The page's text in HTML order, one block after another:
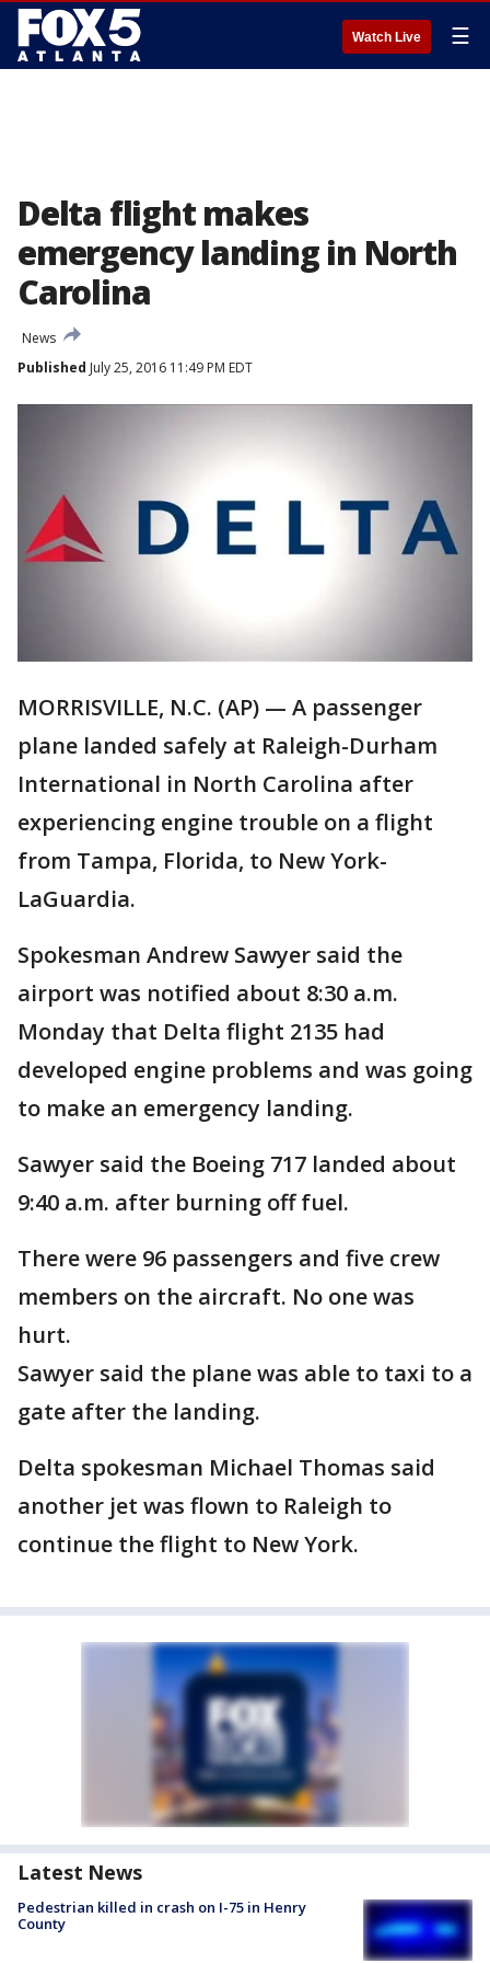
Watch Live ☰
Delta flight makes
emergency landing in North
Carolina
News
Published July 25, 2016 11:49 PM EDT
MORRISVILLE, N.C. (AP) — A passenger
plane landed safely at Raleigh-Durham
International in North Carolina after
experiencing engine trouble on a flight
from Tampa, Florida, to New York-
LaGuardia.
Spokesman Andrew Sawyer said the
airport was notified about 8:30 a.m.
Monday that Delta flight 2135 had
developed engine problems and was going
to make an emergency landing.
Sawyer said the Boeing 717 landed about
9:40 a.m. after burning off fuel.
There were 96 passengers and five crew
members on the aircraft. No one was
hurt.
Sawyer said the plane was able to taxi to a
gate after the landing.
Delta spokesman Michael Thomas said
another jet was flown to Raleigh to
continue the flight to New York.
Latest News
Pedestrian killed in crash on I-75 in Henry
County